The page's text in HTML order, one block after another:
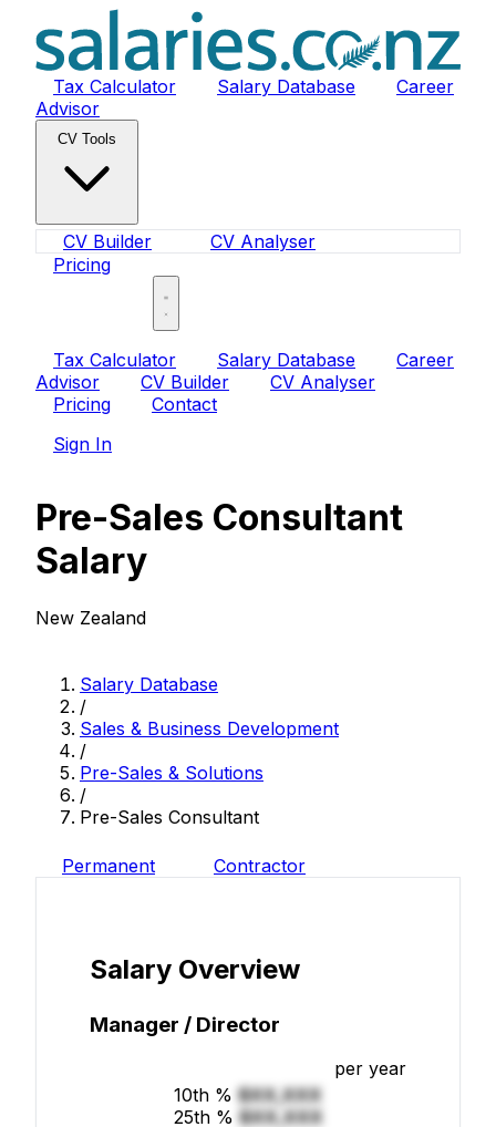
Tax Calculator Salary Database
Career
Advisor
CV Tools
CV Builder
CV Analyser
Pricing
Tax Calculator Salary Database
Career
Advisor
CV Builder
CV Analyser
Pricing
Contact
Sign In
Pre-Sales Consultant
Salary
New Zealand
Salary Database
/
Sales & Business Development
/
Pre-Sales & Solutions
/
Pre-Sales Consultant
Permanent Contractor
Salary Overview
Manager / Director
per year
10th % $XX,XXX
25th % $XX,XXX